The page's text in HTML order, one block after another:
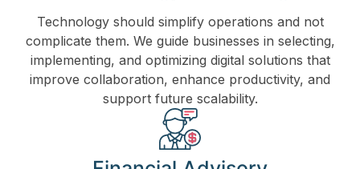
Technology should simplify operations and not
complicate them. We guide businesses in selecting,
implementing, and optimizing digital solutions that
improve collaboration, enhance productivity, and
support future scalability.